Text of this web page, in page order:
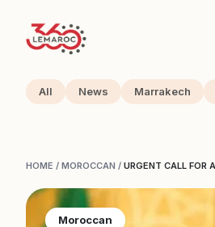
All News Marrakech
HOME / MOROCCAN / URGENT CALL FOR
Moroccan